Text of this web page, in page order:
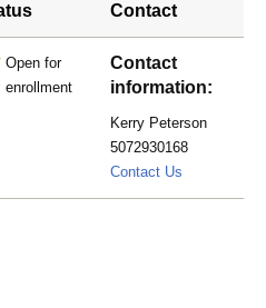
Contact
Open for
enrollment
Contact
information:
Kerry Peterson
5072930168
Contact Us